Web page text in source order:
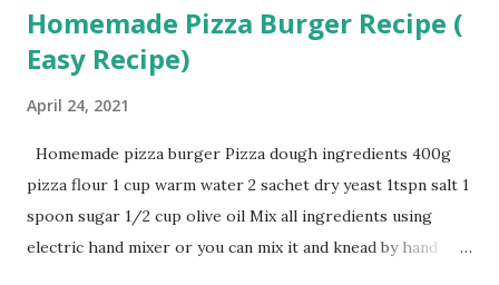
Homemade Pizza Burger Recipe (
Easy Recipe)
April 24, 2021
Homemade pizza burger Pizza dough ingredients 400g
pizza flour 1 cup warm water 2 sachet dry yeast 1tspn salt 1
spoon sugar 1/2 cup olive oil Mix all ingredients using
electric hand mixer or you can mix it and knead by hand